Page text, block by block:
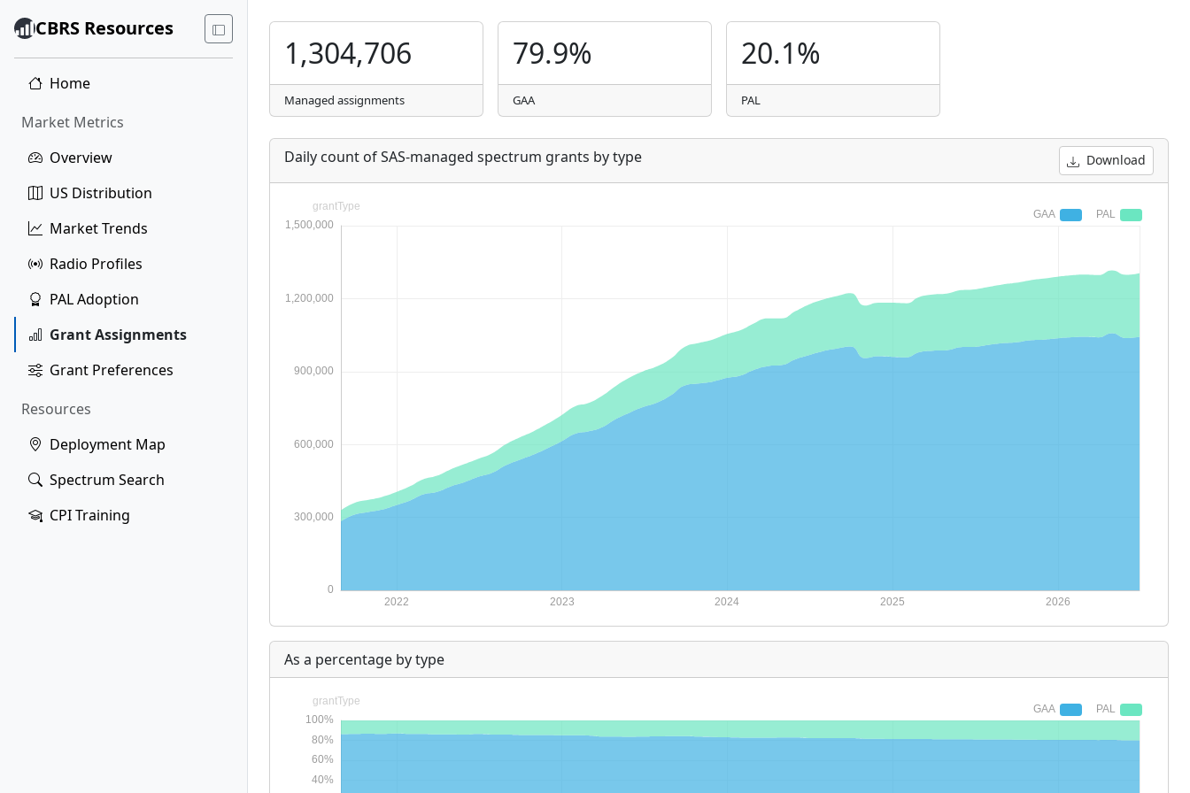
CBRS Resources
Home
Market Metrics
Overview
US Distribution
Market Trends
Radio Profiles
PAL Adoption
Grant Assignments
Grant Preferences
Resources
Deployment Map
Spectrum Search
CPI Training
1,304,706
Managed assignments
79.9%
GAA
20.1%
PAL
Download
Daily count of SAS-managed spectrum grants by type
As a percentage by type